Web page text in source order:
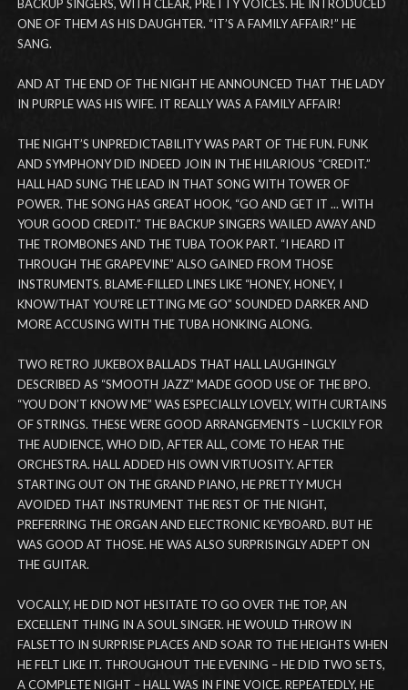
BACKUP SINGERS, WITH CLEAR, PRETTY VOICES. HE INTRODUCED
ONE OF THEM AS HIS DAUGHTER. “IT’S A FAMILY AFFAIR!” HE
SANG.
AND AT THE END OF THE NIGHT HE ANNOUNCED THAT THE LADY
IN PURPLE WAS HIS WIFE. IT REALLY WAS A FAMILY AFFAIR!
THE NIGHT’S UNPREDICTABILITY WAS PART OF THE FUN. FUNK
AND SYMPHONY DID INDEED JOIN IN THE HILARIOUS “CREDIT.”
HALL HAD SUNG THE LEAD IN THAT SONG WITH TOWER OF
POWER. THE SONG HAS GREAT HOOK, “GO AND GET IT ... WITH
YOUR GOOD CREDIT.” THE BACKUP SINGERS WAILED AWAY AND
THE TROMBONES AND THE TUBA TOOK PART. “I HEARD IT
THROUGH THE GRAPEVINE” ALSO GAINED FROM THOSE
INSTRUMENTS. BLAME-FILLED LINES LIKE “HONEY, HONEY, I
KNOW/THAT YOU’RE LETTING ME GO” SOUNDED DARKER AND
MORE ACCUSING WITH THE TUBA HONKING ALONG.
TWO RETRO JUKEBOX BALLADS THAT HALL LAUGHINGLY
DESCRIBED AS “SMOOTH JAZZ” MADE GOOD USE OF THE BPO.
“YOU DON’T KNOW ME” WAS ESPECIALLY LOVELY, WITH CURTAINS
OF STRINGS. THESE WERE GOOD ARRANGEMENTS – LUCKILY FOR
THE AUDIENCE, WHO DID, AFTER ALL, COME TO HEAR THE
ORCHESTRA. HALL ADDED HIS OWN VIRTUOSITY. AFTER
STARTING OUT ON THE GRAND PIANO, HE PRETTY MUCH
AVOIDED THAT INSTRUMENT THE REST OF THE NIGHT,
PREFERRING THE ORGAN AND ELECTRONIC KEYBOARD. BUT HE
WAS GOOD AT THOSE. HE WAS ALSO SURPRISINGLY ADEPT ON
THE GUITAR.
VOCALLY, HE DID NOT HESITATE TO GO OVER THE TOP, AN
EXCELLENT THING IN A SOUL SINGER. HE WOULD THROW IN
FALSETTO IN SURPRISE PLACES AND SOAR TO THE HEIGHTS WHEN
HE FELT LIKE IT. THROUGHOUT THE EVENING – HE DID TWO SETS,
A COMPLETE NIGHT – HALL WAS IN FINE VOICE. REPEATEDLY, HE